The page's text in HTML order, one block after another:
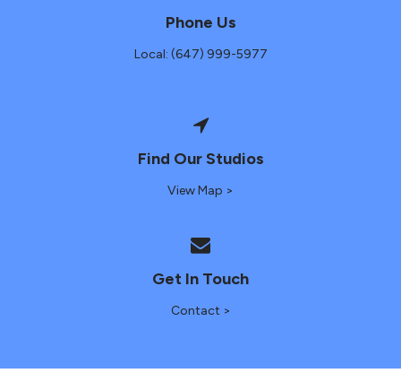
Phone Us
Local: (647) 999-5977
Find Our Studios
View Map >
Get In Touch
Contact >